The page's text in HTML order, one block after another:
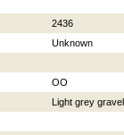
2436
Unknown
OO
Light grey gravel